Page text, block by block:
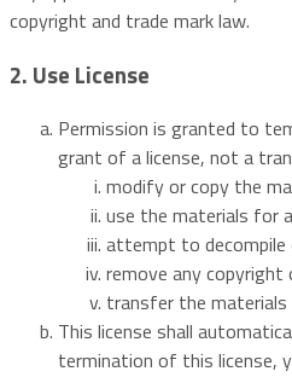
copyright and trade mark law.
2. Use License
Permission is granted to
grant of a license, not a
modify or copy the
use the materials for
attempt to decompile
remove any
transfer the materials
This license shall
termination of this license,